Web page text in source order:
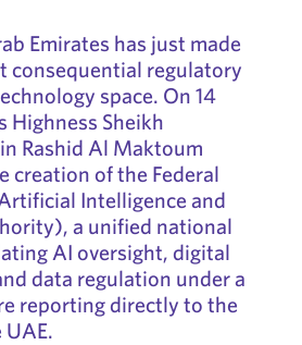
Emirates has just made
consequential regulatory
space. On 14
Highness Sheikh
Rashid Al Maktoum
creation of the Federal
Intelligence and
a unified national
AI oversight, digital
data regulation under a
reporting directly to the